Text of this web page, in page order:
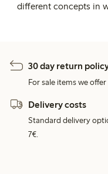
different concepts in
30 day return
For sale items we offer
Delivery costs
Standard delivery
7€.